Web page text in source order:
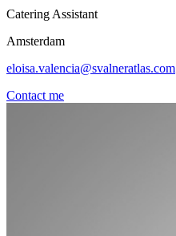
Catering Assistant
Amsterdam
eloisa.valencia@svalneratlas.com
Contact me